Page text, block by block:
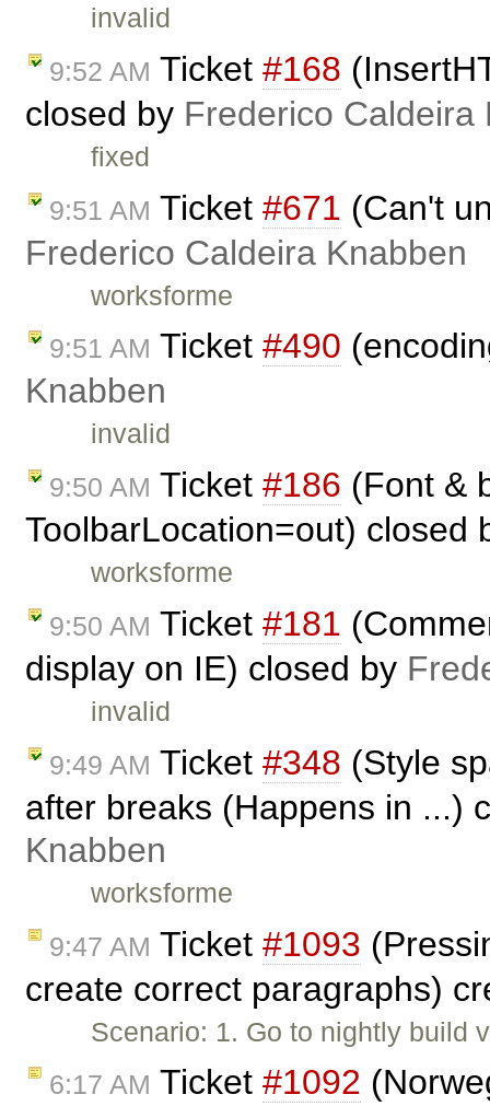
invalid
9:52 AM Ticket #168
closed by Frederico Caldeira
fixed
9:51 AM Ticket #671 (Can't
Frederico Caldeira Knabben
worksforme
9:51 AM Ticket #490
Knabben
invalid
9:50 AM Ticket #186 (Font &
ToolbarLocation=out) closed
worksforme
9:50 AM Ticket #181
display on IE) closed by
invalid
9:49 AM Ticket #348 (Style
after breaks (Happens in ...)
Knabben
worksforme
9:47 AM Ticket #1093
create correct paragraphs)
Scenario: 1. Go to nightly build
6:17 AM Ticket #1092